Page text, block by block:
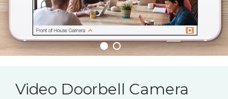
Video Doorbell Camera